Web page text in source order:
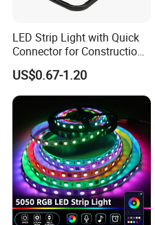
LED Strip Light with Quick
Connector for Construction
Work Site
US$0.67-1.20